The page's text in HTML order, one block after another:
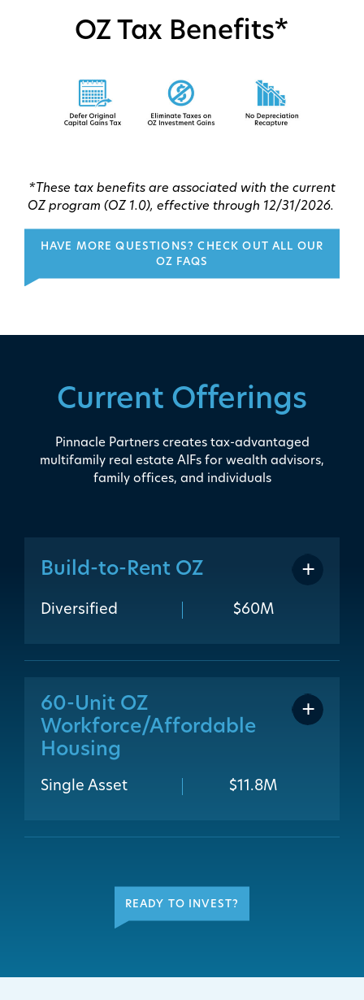
OZ Tax Benefits*
*These tax benefits are associated with the current
OZ program (OZ 1.0), effective through 12/31/2026.
HAVE MORE QUESTIONS? CHECK OUT ALL OUR
OZ FAQS
Current Offerings
Pinnacle Partners creates tax-advantaged
multifamily real estate AIFs for wealth advisors,
family offices, and individuals
Build-to-Rent OZ
Diversified $60M
60-Unit OZ
Workforce/Affordable
Housing
Single Asset $11.8M
READY TO INVEST?